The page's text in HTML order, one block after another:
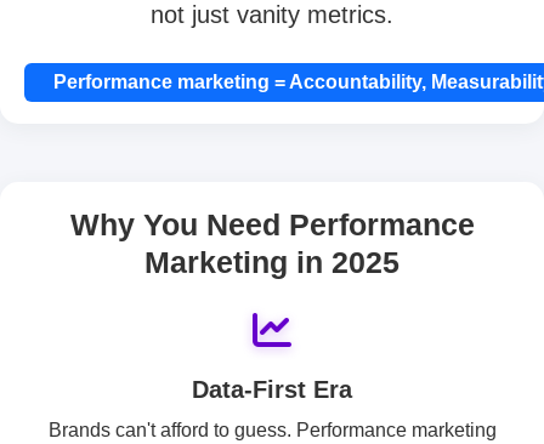
not just vanity metrics.
Performance marketing = Accountability,
Why You Need Performance
Marketing in 2025
Data-First Era
Brands can't afford to guess. Performance marketing